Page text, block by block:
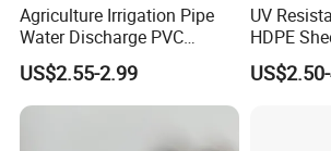
Agriculture Irrigation Pipe
Water Discharge PVC
Layflat Hose
US$2.55-2.99
UV
HDPE
Board